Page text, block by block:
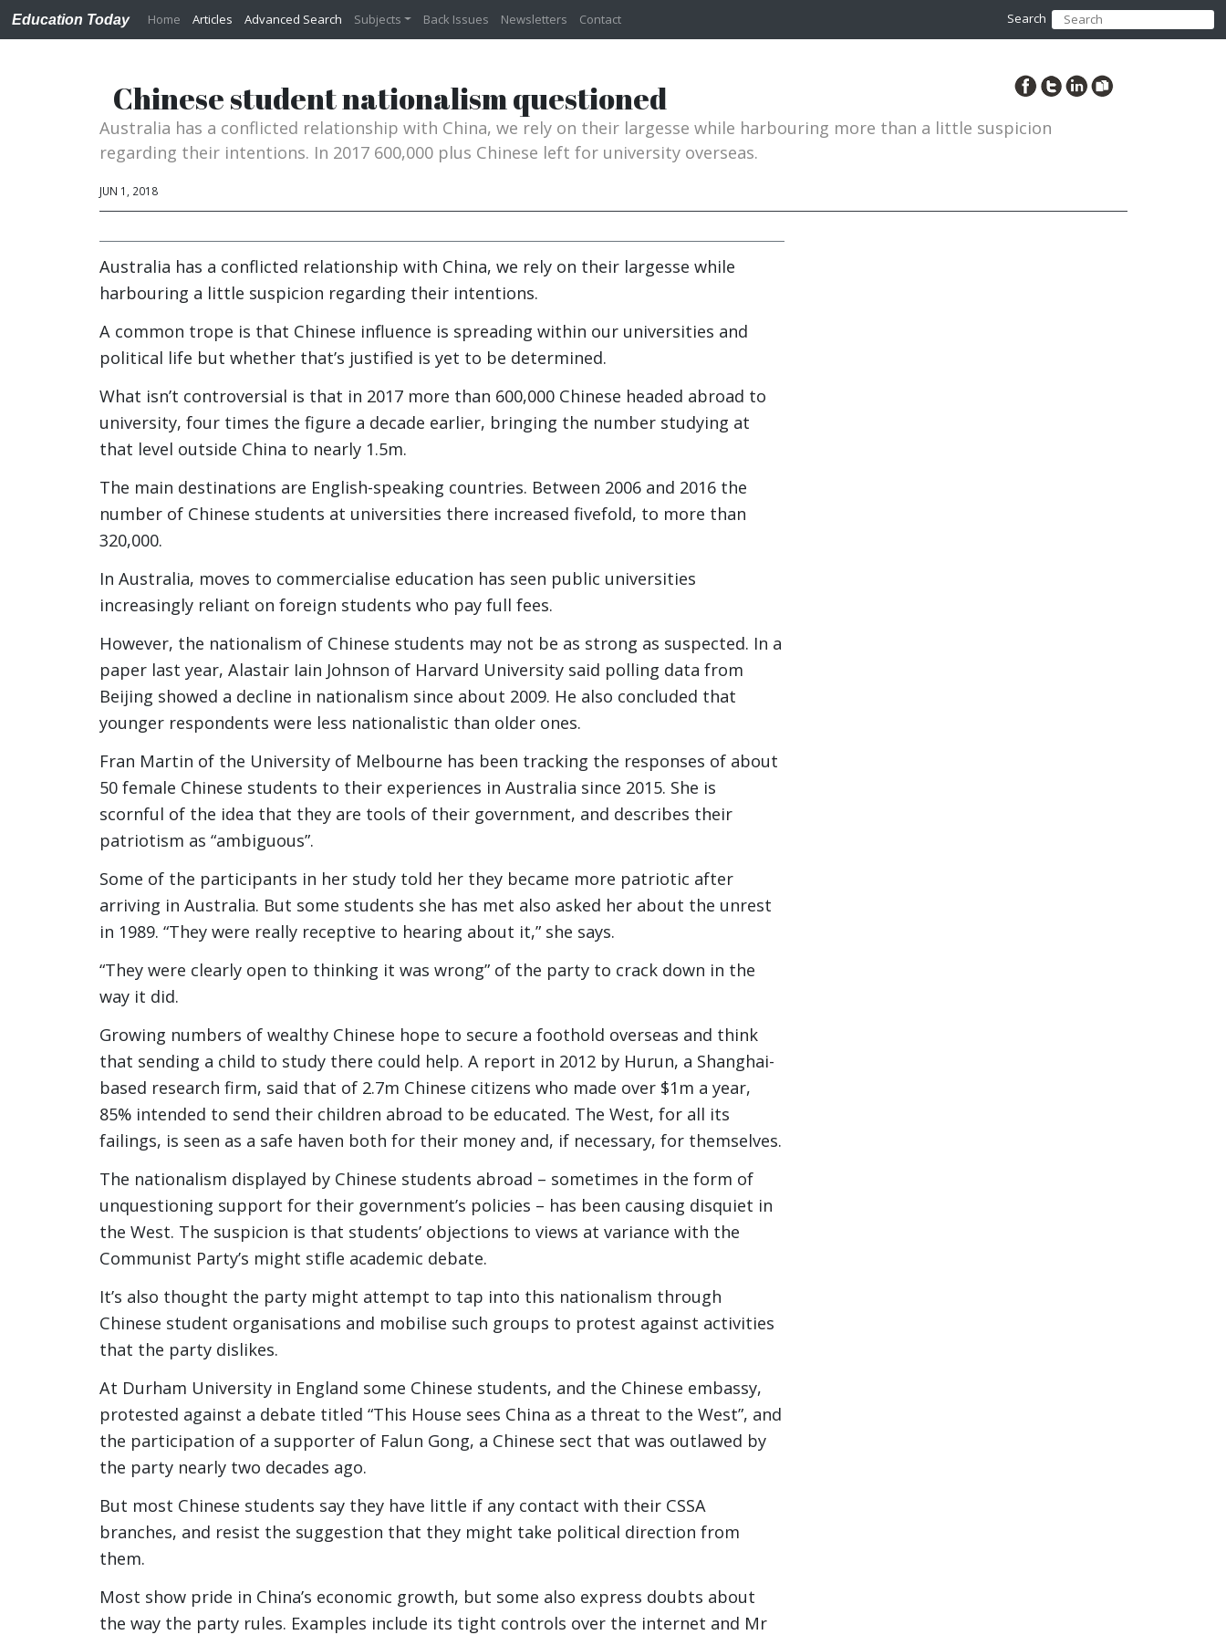
Education Today Home Articles Advanced Search Subjects Back Issues Newsletters Contact Search
Chinese student nationalism questioned
Australia has a conflicted relationship with China, we rely on their largesse while harbouring more than a little suspicion
regarding their intentions. In 2017 600,000 plus Chinese left for university overseas.
JUN 1, 2018
Australia has a conflicted relationship with China, we rely on their largesse while
harbouring a little suspicion regarding their intentions.
A common trope is that Chinese influence is spreading within our universities and
political life but whether that’s justified is yet to be determined.
What isn’t controversial is that in 2017 more than 600,000 Chinese headed abroad to
university, four times the figure a decade earlier, bringing the number studying at
that level outside China to nearly 1.5m.
The main destinations are English-speaking countries. Between 2006 and 2016 the
number of Chinese students at universities there increased fivefold, to more than
320,000.
In Australia, moves to commercialise education has seen public universities
increasingly reliant on foreign students who pay full fees.
However, the nationalism of Chinese students may not be as strong as suspected. In a
paper last year, Alastair Iain Johnson of Harvard University said polling data from
Beijing showed a decline in nationalism since about 2009. He also concluded that
younger respondents were less nationalistic than older ones.
Fran Martin of the University of Melbourne has been tracking the responses of about
50 female Chinese students to their experiences in Australia since 2015. She is
scornful of the idea that they are tools of their government, and describes their
patriotism as “ambiguous”.
Some of the participants in her study told her they became more patriotic after
arriving in Australia. But some students she has met also asked her about the unrest
in 1989. “They were really receptive to hearing about it,” she says.
“They were clearly open to thinking it was wrong” of the party to crack down in the
way it did.
Growing numbers of wealthy Chinese hope to secure a foothold overseas and think
that sending a child to study there could help. A report in 2012 by Hurun, a Shanghai-
based research firm, said that of 2.7m Chinese citizens who made over $1m a year,
85% intended to send their children abroad to be educated. The West, for all its
failings, is seen as a safe haven both for their money and, if necessary, for themselves.
The nationalism displayed by Chinese students abroad – sometimes in the form of
unquestioning support for their government’s policies – has been causing disquiet in
the West. The suspicion is that students’ objections to views at variance with the
Communist Party’s might stifle academic debate.
It’s also thought the party might attempt to tap into this nationalism through
Chinese student organisations and mobilise such groups to protest against activities
that the party dislikes.
At Durham University in England some Chinese students, and the Chinese embassy,
protested against a debate titled “This House sees China as a threat to the West”, and
the participation of a supporter of Falun Gong, a Chinese sect that was outlawed by
the party nearly two decades ago.
But most Chinese students say they have little if any contact with their CSSA
branches, and resist the suggestion that they might take political direction from
them.
Most show pride in China’s economic growth, but some also express doubts about
the way the party rules. Examples include its tight controls over the internet and Mr